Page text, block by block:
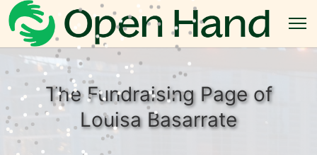
The Fundraising Page of
Louisa Basarrate